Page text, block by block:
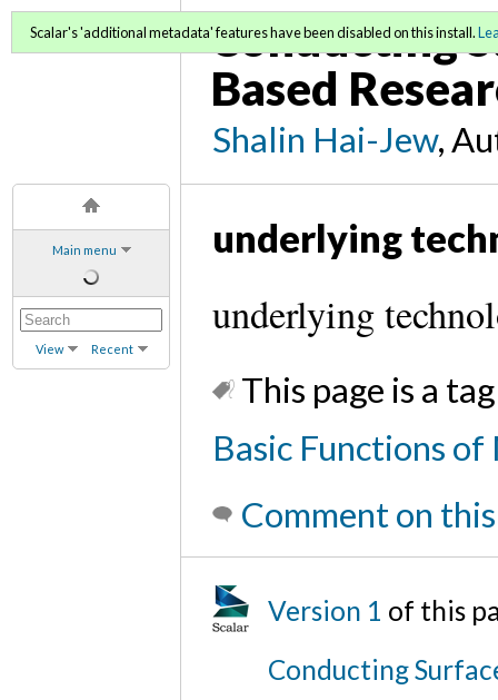
Main menu
View Recent
Conducting
Based
Shalin Hai-Jew,
Scalar's 'additional metadata' features have been disabled on this install.
underlying
underlying
This page is a
Basic Functions
Comment on
Version 1 of this
Conducting